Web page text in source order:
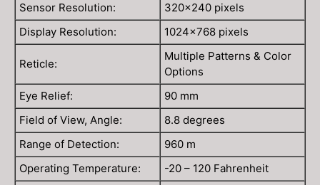
Sensor Resolution:
320×240 pixels
Display Resolution:
1024×768 pixels
Reticle:
Multiple Patterns & Color
Options
Eye Relief:
90 mm
Field of View, Angle:
8.8 degrees
Range of Detection:
960 m
Operating Temperature:
-20 – 120 Fahrenheit